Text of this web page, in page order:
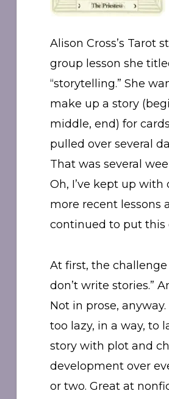
Alison Cross’s Tarot
group lesson she
“storytelling.” She
make up a story
middle, end) for cards
pulled over several
That was several
Oh, I’ve kept up with
more recent lessons
continued to put this
At first, the challenge
don’t write stories.”
Not in prose, anyway.
too lazy, in a way, to
story with plot and
development over
or two. Great at